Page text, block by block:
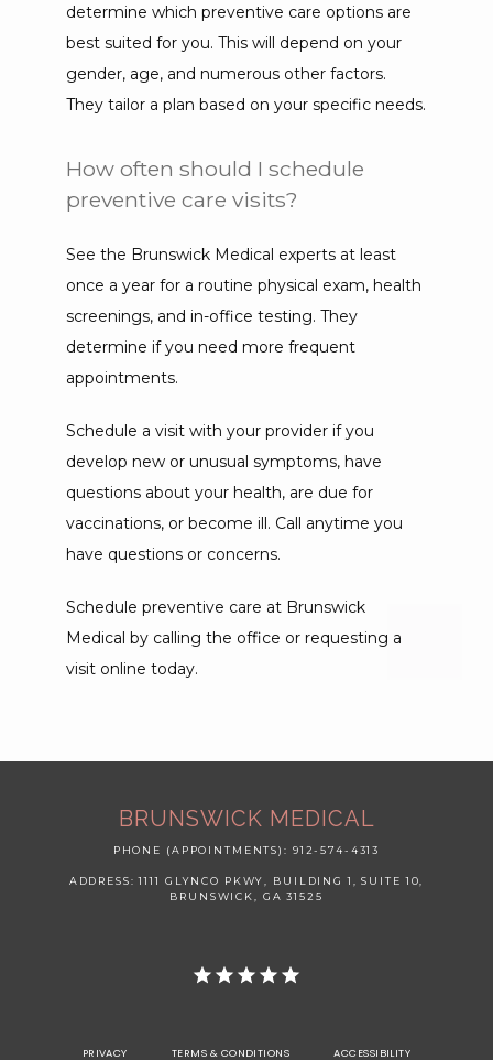
determine which preventive care options are
best suited for you. This will depend on your
gender, age, and numerous other factors.
They tailor a plan based on your specific needs.
How often should I schedule
preventive care visits?
See the Brunswick Medical experts at least
once a year for a routine physical exam, health
screenings, and in-office testing. They
determine if you need more frequent
appointments.
Schedule a visit with your provider if you
develop new or unusual symptoms, have
questions about your health, are due for
vaccinations, or become ill. Call anytime you
have questions or concerns.
Schedule preventive care at Brunswick
Medical by calling the office or requesting a
visit online today.
BRUNSWICK MEDICAL
PHONE (APPOINTMENTS): 912-574-4313
ADDRESS: 1111 GLYNCO PKWY, BUILDING 1, SUITE 10,
BRUNSWICK, GA 31525
PRIVACY TERMS & CONDITIONS ACCESSIBILITY